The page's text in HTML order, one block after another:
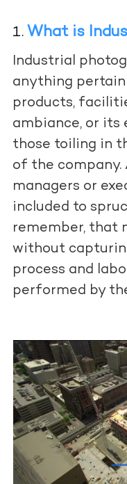
What is
Industrial
anything
products,
ambiance, or its
those toiling in
of the
managers or
included to
remember, that
without
process and
performed by